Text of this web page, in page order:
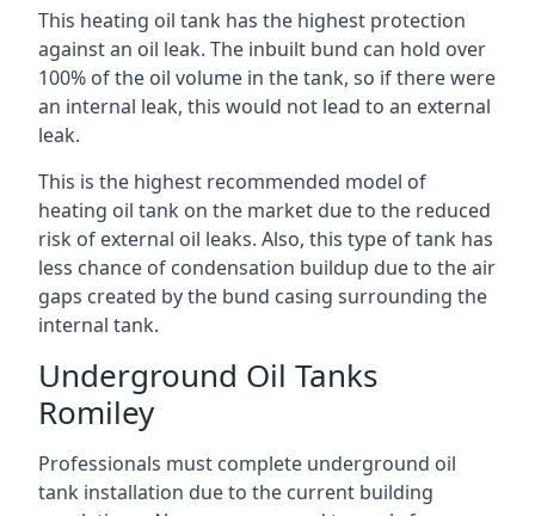
This heating oil tank has the highest protection
against an oil leak. The inbuilt bund can hold over
100% of the oil volume in the tank, so if there were
an internal leak, this would not lead to an external
leak.
This is the highest recommended model of
heating oil tank on the market due to the reduced
risk of external oil leaks. Also, this type of tank has
less chance of condensation buildup due to the air
gaps created by the bund casing surrounding the
internal tank.
Underground Oil Tanks
Romiley
Professionals must complete underground oil
tank installation due to the current building